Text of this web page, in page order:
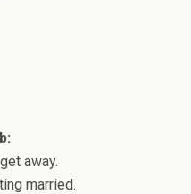
away.
married.